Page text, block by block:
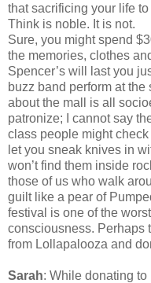
that sacrificing your life
Think is noble. It is not.
Sure, you might spend
the memories, clothes
Spencer’s will last you
buzz band perform at
about the mall is all
patronize; I cannot say
class people might
let you sneak knives in
won’t find them inside
those of us who walk
guilt like a pear of
festival is one of the
consciousness. Perhaps
from Lollapalooza and
Sarah: While donating to